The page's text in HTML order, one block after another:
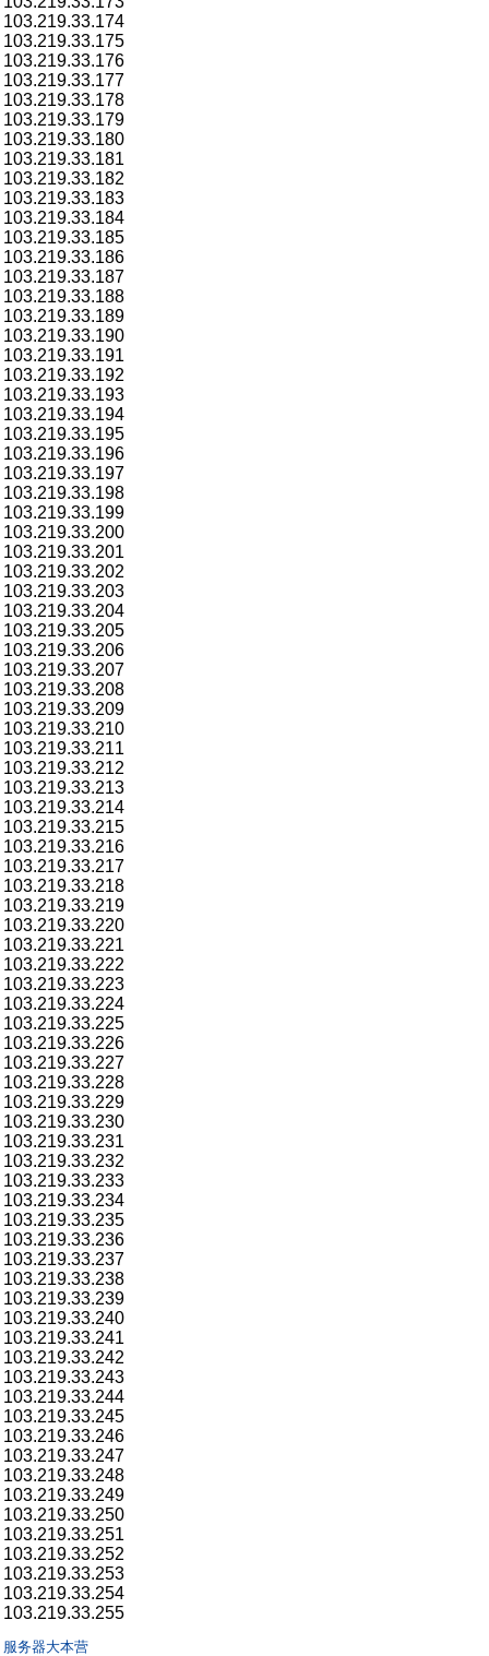
103.219.33.174
103.219.33.175
103.219.33.176
103.219.33.177
103.219.33.178
103.219.33.179
103.219.33.180
103.219.33.181
103.219.33.182
103.219.33.183
103.219.33.184
103.219.33.185
103.219.33.186
103.219.33.187
103.219.33.188
103.219.33.189
103.219.33.190
103.219.33.191
103.219.33.192
103.219.33.193
103.219.33.194
103.219.33.195
103.219.33.196
103.219.33.197
103.219.33.198
103.219.33.199
103.219.33.200
103.219.33.201
103.219.33.202
103.219.33.203
103.219.33.204
103.219.33.205
103.219.33.206
103.219.33.207
103.219.33.208
103.219.33.209
103.219.33.210
103.219.33.211
103.219.33.212
103.219.33.213
103.219.33.214
103.219.33.215
103.219.33.216
103.219.33.217
103.219.33.218
103.219.33.219
103.219.33.220
103.219.33.221
103.219.33.222
103.219.33.223
103.219.33.224
103.219.33.225
103.219.33.226
103.219.33.227
103.219.33.228
103.219.33.229
103.219.33.230
103.219.33.231
103.219.33.232
103.219.33.233
103.219.33.234
103.219.33.235
103.219.33.236
103.219.33.237
103.219.33.238
103.219.33.239
103.219.33.240
103.219.33.241
103.219.33.242
103.219.33.243
103.219.33.244
103.219.33.245
103.219.33.246
103.219.33.247
103.219.33.248
103.219.33.249
103.219.33.250
103.219.33.251
103.219.33.252
103.219.33.253
103.219.33.254
103.219.33.255
服务器大本营